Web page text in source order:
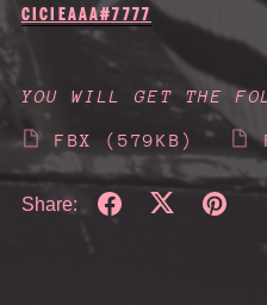
CICIEAAA#7777
YOU WILL GET THE
FBX (579KB)
Share: